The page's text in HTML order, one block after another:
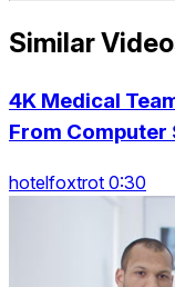
Similar
4K Medical
From Computer
hotelfoxtrot 0:30